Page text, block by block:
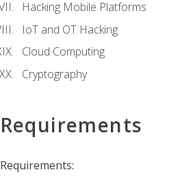
Hacking Mobile Platforms
IoT and OT Hacking
Cloud Computing
Cryptography
Requirements
Requirements: